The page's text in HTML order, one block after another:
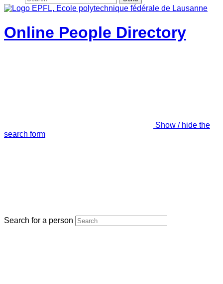
Online People Directory
Show / hide the
search form
Search for a person